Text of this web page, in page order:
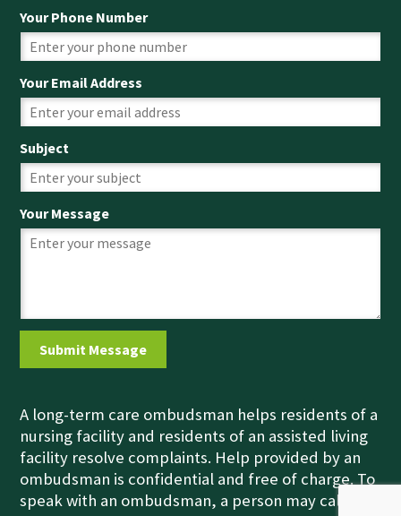
Your Phone Number
Your Email Address
Subject
Your Message
A long-term care ombudsman helps residents of a
nursing facility and residents of an assisted living
facility resolve complaints. Help provided by an
ombudsman is confidential and free of charge. To
speak with an ombudsman, a person may call the